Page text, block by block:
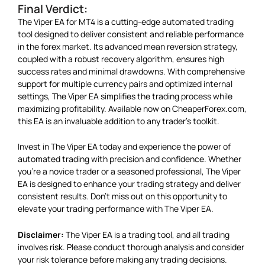
Final Verdict:
The Viper EA for MT4 is a cutting-edge automated trading
tool designed to deliver consistent and reliable performance
in the forex market. Its advanced mean reversion strategy,
coupled with a robust recovery algorithm, ensures high
success rates and minimal drawdowns. With comprehensive
support for multiple currency pairs and optimized internal
settings, The Viper EA simplifies the trading process while
maximizing profitability. Available now on CheaperForex.com,
this EA is an invaluable addition to any trader’s toolkit.
Invest in The Viper EA today and experience the power of
automated trading with precision and confidence. Whether
you’re a novice trader or a seasoned professional, The Viper
EA is designed to enhance your trading strategy and deliver
consistent results. Don’t miss out on this opportunity to
elevate your trading performance with The Viper EA.
Disclaimer: The Viper EA is a trading tool, and all trading
involves risk. Please conduct thorough analysis and consider
your risk tolerance before making any trading decisions.